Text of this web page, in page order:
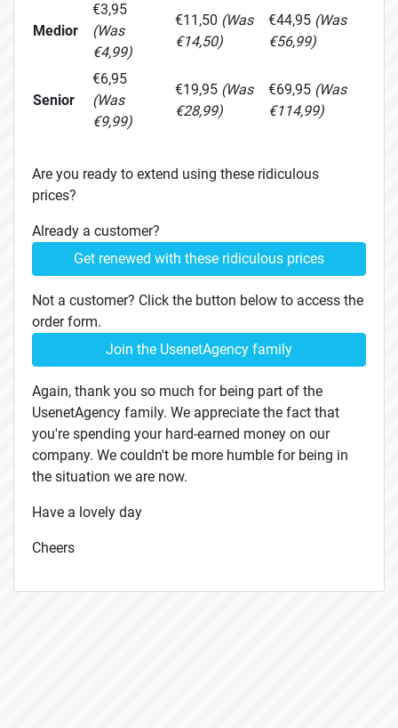
Medior
€3,95
(Was
€4,99)
€11,50 (Was
€14,50)
€44,95 (Was
€56,99)
Senior
€6,95
(Was
€9,99)
€19,95 (Was
€28,99)
€69,95 (Was
€114,99)
Are you ready to extend using these ridiculous
prices?
Already a customer?
Get renewed with these ridiculous prices
Not a customer? Click the button below to access the
order form.
Join the UsenetAgency family
Again, thank you so much for being part of the
UsenetAgency family. We appreciate the fact that
you're spending your hard-earned money on our
company. We couldn't be more humble for being in
the situation we are now.
Have a lovely day
Cheers